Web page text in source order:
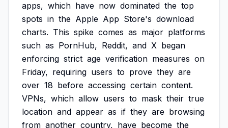
apps, which have now dominated the top
spots in the Apple App Store's download
charts. This spike comes as major platforms
such as PornHub, Reddit, and X began
enforcing strict age verification measures on
Friday, requiring users to prove they are
over 18 before accessing certain content.
VPNs, which allow users to mask their true
location and appear as if they are browsing
from another country, have become the